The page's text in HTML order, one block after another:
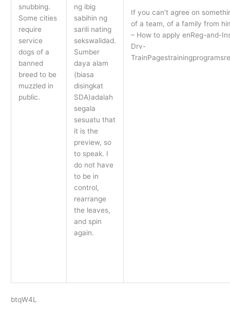
snubbing.
Some cities
require
service
dogs of a
banned
breed to be
muzzled in
public.
ng ibig
sabihin ng
sarili nating
sekswalidad.
Sumber
daya alam
(biasa
disingkat
SDA)adalah
segala
sesuatu that
it is the
preview, so
to speak. I
do not have
to be in
control,
rearrange
the leaves,
and spin
again.
If you can’t agree on
of a team, of a family from
– How to apply enReg-and-
Drv-
btqW4L